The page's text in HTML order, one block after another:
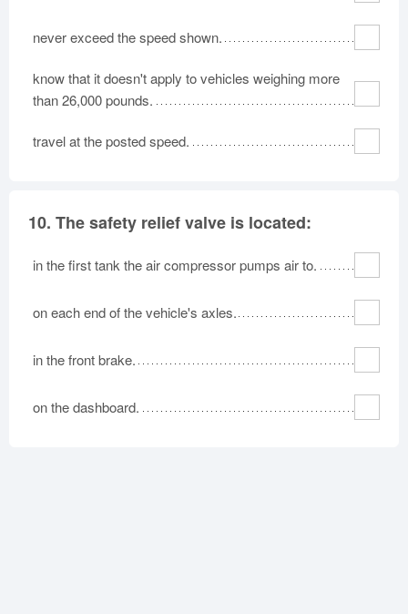
never exceed the speed shown.
know that it doesn't apply to vehicles weighing more
than 26,000 pounds.
travel at the posted speed.
10. The safety relief valve is located:
in the first tank the air compressor pumps air to.
on each end of the vehicle's axles.
in the front brake.
on the dashboard.